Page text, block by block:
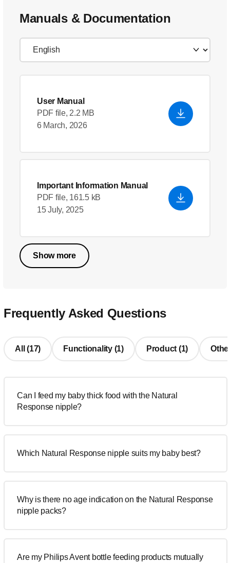
Manuals & Documentation
User Manual
PDF file, 2.2 MB
6 March, 2026
Important Information Manual
PDF file, 161.5 kB
15 July, 2025
Show more
Frequently Asked Questions
All (17) Functionality (1) Product (1)
Can I feed my baby thick food with the Natural
Response nipple?
Which Natural Response nipple suits my baby best?
Why is there no age indication on the Natural Response
nipple packs?
Are my Philips Avent bottle feeding products mutually